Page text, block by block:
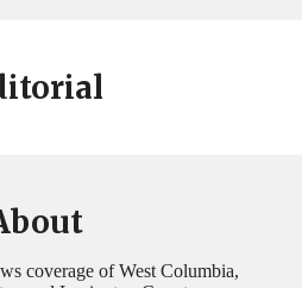
coverage of West Columbia,